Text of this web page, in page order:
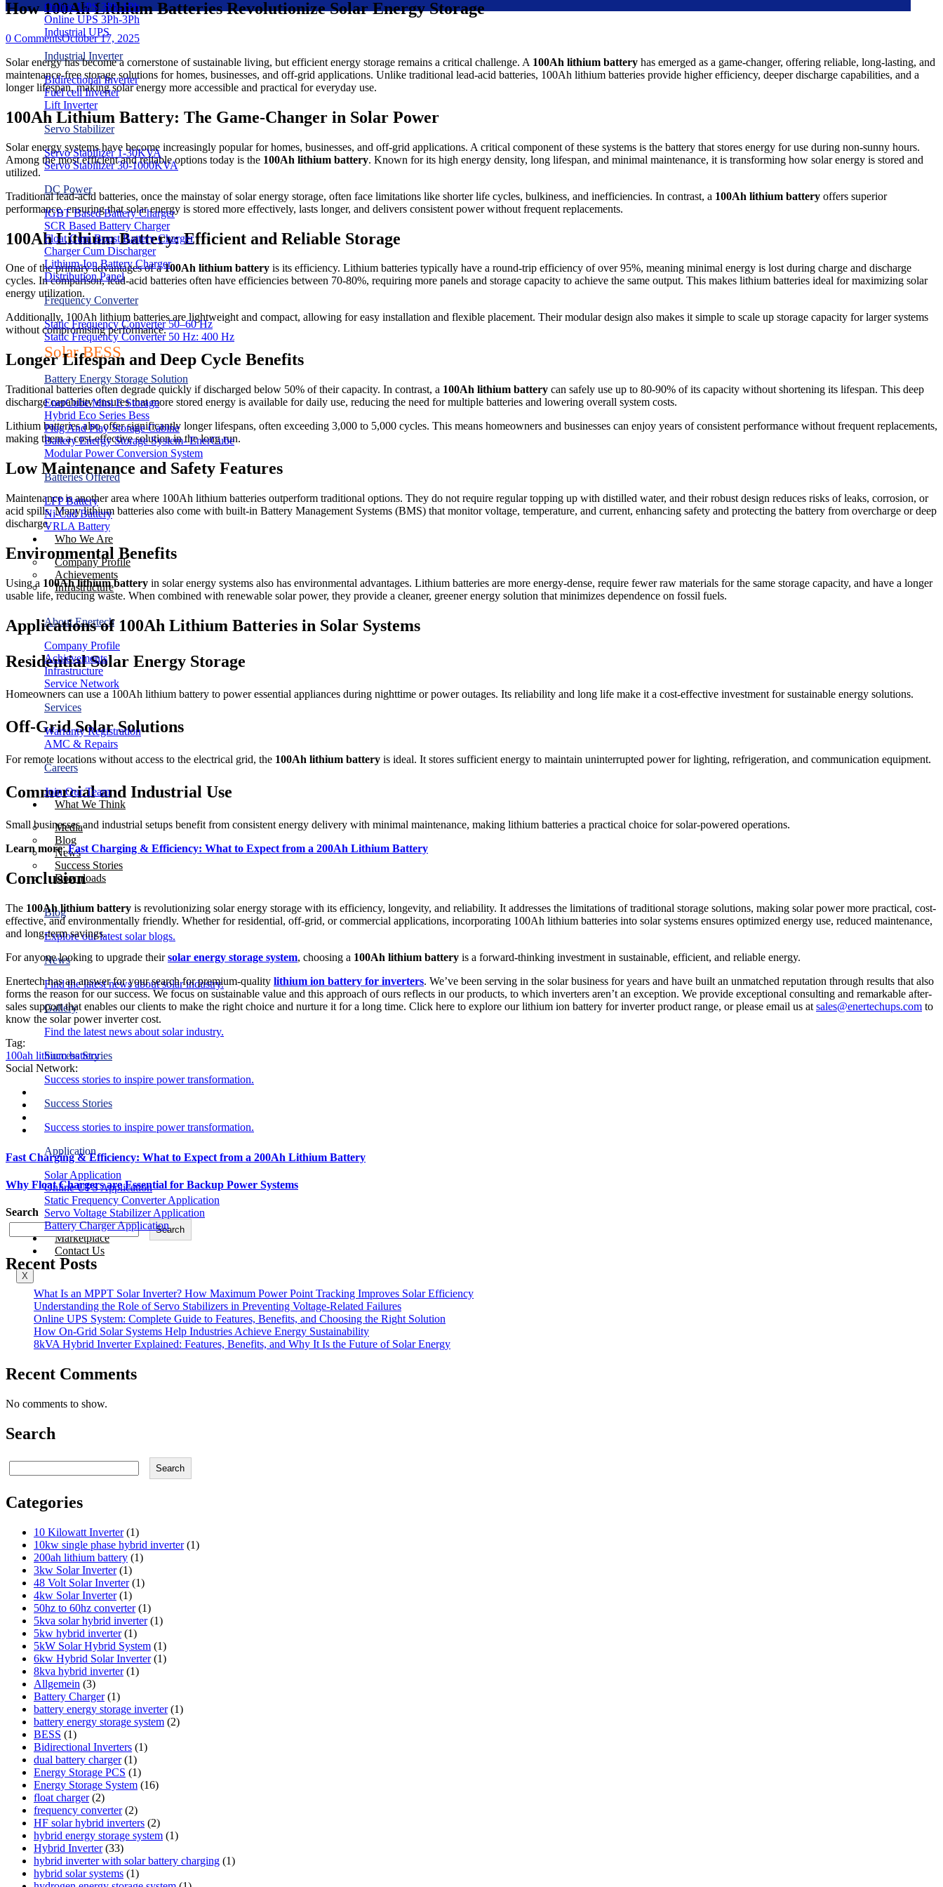
Online UPS 3Ph-1Ph
Online UPS 3Ph-3Ph
Industrial UPS
Industrial Inverter
Bidirectional Inverter
Fuel cell Inverter
Lift Inverter
Servo Stabilizer
Servo Stabilizer 1-30KVA
Servo Stabilizer 30-1000KVA
DC Power
IGBT Based Battery Charger
SCR Based Battery Charger
Float Cum Boost Battery Charger
Charger Cum Discharger
Lithium-Ion Battery Charger
Distribution Panel
Frequency Converter
Static Frequency Converter 50–60 Hz
Static Frequency Converter 50 Hz: 400 Hz
Solar BESS
Battery Energy Storage Solution
EnerCube Mini E Storage
Hybrid Eco Series Bess
Plug And Play Storage Cabine
Battery Energy Storage System- EnerCube
Modular Power Conversion System
Batteries Offered
LFP Battery
Ni-Cad Battery
VRLA Battery
Who We Are
Company Profile
Achievements
Infrastructure
About Enertech
Company Profile
Achievements
Infrastructure
Service Network
Services
Warranty Registration
AMC & Repairs
Careers
Join Our Team
What We Think
Media
Blog
News
Success Stories
Downloads
Blog
Explore our latest solar blogs.
News
Find the latest news about solar industry.
Gallery
Find the latest news about solar industry.
Success Stories
Success stories to inspire power transformation.
Success Stories
Success stories to inspire power transformation.
Application
Solar Application
Online UPS Application
Static Frequency Converter Application
Servo Voltage Stabilizer Application
Battery Charger Application
Marketplace
Contact Us
X
How 100Ah Lithium Batteries Revolutionize Solar Energy Storage
0 CommentsOctober 17, 2025
Solar energy has become a cornerstone of sustainable living, but efficient energy storage remains a critical challenge. A 100Ah lithium battery has emerged as a game-changer, offering reliable, long-lasting, and
maintenance-free storage solutions for homes, businesses, and off-grid applications. Unlike traditional lead-acid batteries, 100Ah lithium batteries provide higher efficiency, deeper discharge capabilities, and a
longer lifespan, making solar energy more accessible and practical for everyday use.
100Ah Lithium Battery: The Game-Changer in Solar Power
Solar energy systems have become increasingly popular for homes, businesses, and off-grid applications. A critical component of these systems is the battery that stores energy for use during non-sunny hours.
Among the most efficient and reliable options today is the 100Ah lithium battery. Known for its high energy density, long lifespan, and minimal maintenance, it is transforming how solar energy is stored and
utilized.
Traditional lead-acid batteries, once the mainstay of solar energy storage, often face limitations like shorter life cycles, bulkiness, and inefficiencies. In contrast, a 100Ah lithium battery offers superior
performance, ensuring that solar energy is stored more effectively, lasts longer, and delivers consistent power without frequent replacements.
100Ah Lithium Battery: Efficient and Reliable Storage
One of the primary advantages of a100Ah lithium battery is its efficiency. Lithium batteries typically have a round-trip efficiency of over 95%, meaning minimal energy is lost during charge and discharge
cycles. In comparison, lead-acid batteries often have efficiencies between 70-80%, requiring more panels and storage capacity to achieve the same output. This makes lithium batteries ideal for maximizing solar
energy utilization.
Additionally, 100Ah lithium batteries are lightweight and compact, allowing for easy installation and flexible placement. Their modular design also makes it simple to scale up storage capacity for larger systems
without compromising performance.
Longer Lifespan and Deep Cycle Benefits
Traditional batteries often degrade quickly if discharged below 50% of their capacity. In contrast, a 100Ah lithium battery can safely use up to 80-90% of its capacity without shortening its lifespan. This deep
discharge capability ensures that more stored energy is available for daily use, reducing the need for multiple batteries and lowering overall system costs.
Lithium batteries also offer significantly longer lifespans, often exceeding 3,000 to 5,000 cycles. This means homeowners and businesses can enjoy years of consistent performance without frequent replacements,
making them a cost-effective solution in the long run.
Low Maintenance and Safety Features
Maintenance is another area where 100Ah lithium batteries outperform traditional options. They do not require regular topping up with distilled water, and their robust design reduces risks of leaks, corrosion, or
acid spills. Many lithium batteries also come with built-in Battery Management Systems (BMS) that monitor voltage, temperature, and current, enhancing safety and protecting the battery from overcharge or deep
discharge.
Environmental Benefits
Using a 100Ah lithium battery in solar energy systems also has environmental advantages. Lithium batteries are more energy-dense, require fewer raw materials for the same storage capacity, and have a longer
usable life, reducing waste. When combined with renewable solar power, they provide a cleaner, greener energy solution that minimizes dependence on fossil fuels.
Applications of 100Ah Lithium Batteries in Solar Systems
Residential Solar Energy Storage
Homeowners can use a 100Ah lithium battery to power essential appliances during nighttime or power outages. Its reliability and long life make it a cost-effective investment for sustainable energy solutions.
Off-Grid Solar Solutions
For remote locations without access to the electrical grid, the 100Ah lithium battery is ideal. It stores sufficient energy to maintain uninterrupted power for lighting, refrigeration, and communication equipment.
Commercial and Industrial Use
Small businesses and industrial setups benefit from consistent energy delivery with minimal maintenance, making lithium batteries a practical choice for solar-powered operations.
Learn more:Fast Charging & Efficiency: What to Expect from a 200Ah Lithium Battery
Conclusion
The 100Ah lithium battery is revolutionizing solar energy storage with its efficiency, longevity, and reliability. It addresses the limitations of traditional storage solutions, making solar power more practical, cost-
effective, and environmentally friendly. Whether for residential, off-grid, or commercial applications, incorporating 100Ah lithium batteries into solar systems ensures optimized energy use, reduced maintenance,
and long-term savings.
For anyone looking to upgrade theirsolar energy storage system, choosing a 100Ah lithium battery is a forward-thinking investment in sustainable, efficient, and reliable energy.
Enertech has an answer for your search for premium-quality lithium ion battery for inverters. We’ve been serving in the solar business for years and have built an unmatched reputation through results that also
forms the reason for our success. We focus on sustainable value and this approach of ours reflects in our products, to which inverters aren’t an exception. We provide exceptional consulting and remarkable after-
sales support that enables our clients to make the right choice and nurture it for a long time. Click here to explore our lithium ion battery for inverter product range, or please email us at sales@enertechups.com to
know the solar power inverter cost.
Tag:
100ah lithium battery
Social Network:
Fast Charging & Efficiency: What to Expect from a 200Ah Lithium Battery
Why Float Chargers are Essential for Backup Power Systems
Search
Search
Recent Posts
What Is an MPPT Solar Inverter? How Maximum Power Point Tracking Improves Solar Efficiency
Understanding the Role of Servo Stabilizers in Preventing Voltage-Related Failures
Online UPS System: Complete Guide to Features, Benefits, and Choosing the Right Solution
How On-Grid Solar Systems Help Industries Achieve Energy Sustainability
8kVA Hybrid Inverter Explained: Features, Benefits, and Why It Is the Future of Solar Energy
Recent Comments
No comments to show.
Search
Search Search
Categories
10 Kilowatt Inverter (1)
10kw single phase hybrid inverter (1)
200ah lithium battery (1)
3kw Solar Inverter (1)
48 Volt Solar Inverter (1)
4kw Solar Inverter (1)
50hz to 60hz converter (1)
5kva solar hybrid inverter (1)
5kw hybrid inverter (1)
5kW Solar Hybrid System (1)
6kw Hybrid Solar Inverter (1)
8kva hybrid inverter (1)
Allgemein (3)
Battery Charger (1)
battery energy storage inverter (1)
battery energy storage system (2)
BESS (1)
Bidirectional Inverters (1)
dual battery charger (1)
Energy Storage PCS (1)
Energy Storage System (16)
float charger (2)
frequency converter (2)
HF solar hybrid inverters (2)
hybrid energy storage system (1)
Hybrid Inverter (33)
hybrid inverter with solar battery charging (1)
hybrid solar systems (1)